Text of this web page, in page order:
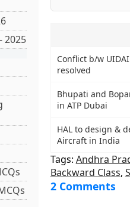
2025
Conflict b/w
resolved
Bhupati and
in ATP Dubai
HAL to design &
Aircraft in India
Tags: Andhra
Backward Class,
2 Comments